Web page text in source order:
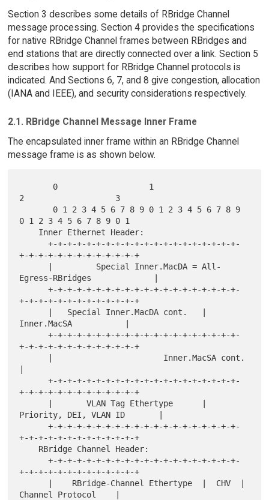
Section 3 describes some details of RBridge Channel
message processing. Section 4 provides the specifications
for native RBridge Channel frames between RBridges and
end stations that are directly connected over a link. Section 5
describes how support for RBridge Channel protocols is
indicated. And Sections 6, 7, and 8 give congestion, allocation
(IANA and IEEE), and security considerations respectively.
2.1. RBridge Channel Message Inner Frame
The encapsulated inner frame within an RBridge Channel
message frame is as shown below.
2                   3
0 1 2 3 4 5 6 7 8 9 0 1
      +-+-+-+-+-+-+-+-+-+-+-+-+-+-+-+-+-+-+-+-
+-+-+-+-+-+-+-+-+-+-+-+-+
Egress-RBridges             |
      +-+-+-+-+-+-+-+-+-+-+-+-+-+-+-+-+-+-+-+-
+-+-+-+-+-+-+-+-+-+-+-+-+
Inner.MacSA           |
      +-+-+-+-+-+-+-+-+-+-+-+-+-+-+-+-+-+-+-+-
+-+-+-+-+-+-+-+-+-+-+-+-+
|
      +-+-+-+-+-+-+-+-+-+-+-+-+-+-+-+-+-+-+-+-
+-+-+-+-+-+-+-+-+-+-+-+-+
Priority, DEI, VLAN ID       |
      +-+-+-+-+-+-+-+-+-+-+-+-+-+-+-+-+-+-+-+-
+-+-+-+-+-+-+-+-+-+-+-+-+
      +-+-+-+-+-+-+-+-+-+-+-+-+-+-+-+-+-+-+-+-
+-+-+-+-+-+-+-+-+-+-+-+-+
Channel Protocol    |